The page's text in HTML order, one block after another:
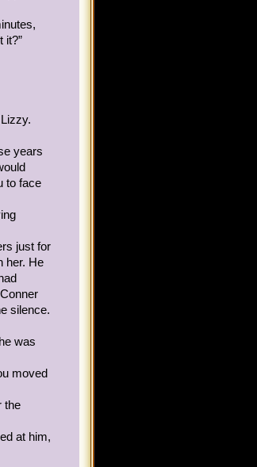
but
She
a
so
it?”
years
to face
just for
her. He
silence.
was
moved
the
at him,